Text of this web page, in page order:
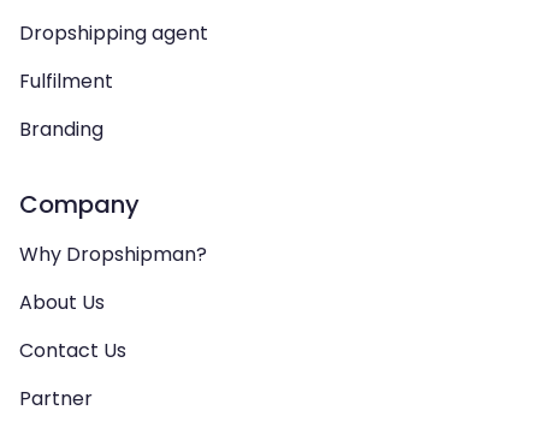
Dropshipping agent
Fulfilment
Branding
Company
Why Dropshipman?
About Us
Contact Us
Partner